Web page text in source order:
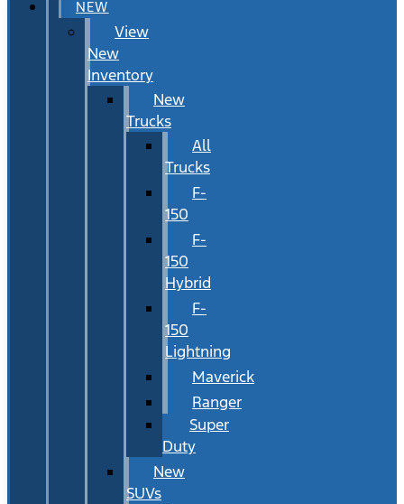
NEW
View
New
Inventory
New
Trucks
All
Trucks
F-
150
F-
150
Hybrid
F-
150
Lightning
Maverick
Ranger
Super
Duty
New
SUVs